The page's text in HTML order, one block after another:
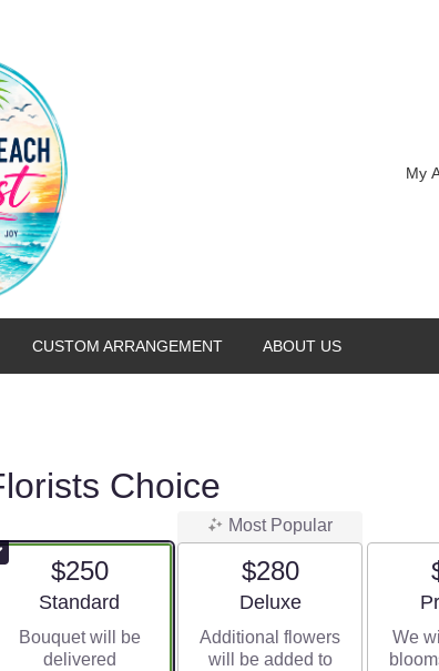
My
CUSTOM ARRANGEMENT ABOUT US
Choice
$250
Arrangement size
Standard
Bouquet will be
delivered
Most Popular
$280
Arrangement size
Deluxe
Additional flowers
will be added to
We